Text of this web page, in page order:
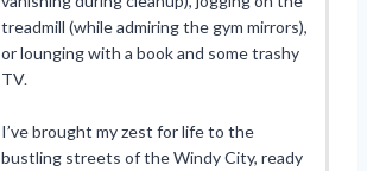
treadmill (while admiring the gym mirrors),
or lounging with a book and some trashy
TV.
I’ve brought my zest for life to the
bustling streets of the Windy City, ready